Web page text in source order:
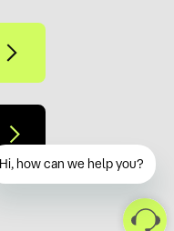
Hi, how can we help you?